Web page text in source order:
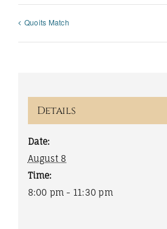
Quoits Match
Details
Date:
August 8
Time:
8:00 pm - 11:30 pm